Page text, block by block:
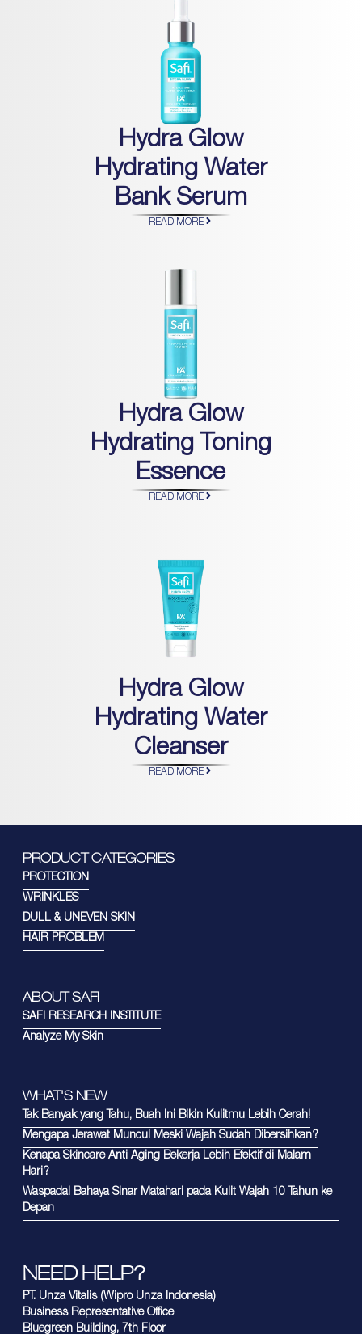
Hydra Glow
Hydrating Water
Bank Serum
READ MORE
Hydra Glow
Hydrating Toning
Essence
READ MORE
Hydra Glow
Hydrating Water
Cleanser
READ MORE
PRODUCT CATEGORIES
PROTECTION
WRINKLES
DULL & UNEVEN SKIN
HAIR PROBLEM
ABOUT SAFI
SAFI RESEARCH INSTITUTE
Analyze My Skin
WHAT'S NEW
Tak Banyak yang Tahu, Buah Ini Bikin Kulitmu Lebih Cerah!
Mengapa Jerawat Muncul Meski Wajah Sudah Dibersihkan?
Kenapa Skincare Anti Aging Bekerja Lebih Efektif di Malam
Hari?
Waspada! Bahaya Sinar Matahari pada Kulit Wajah 10 Tahun ke
Depan
NEED HELP?
PT. Unza Vitalis (Wipro Unza Indonesia)
Business Representative Office
Bluegreen Building, 7th Floor